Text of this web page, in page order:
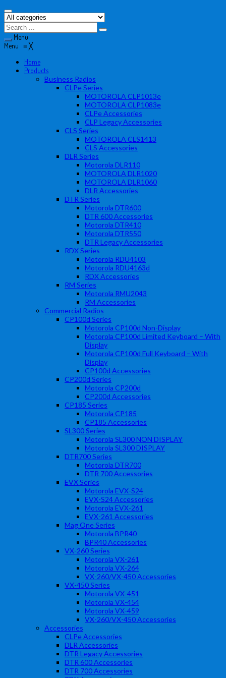
Menu
Menu ≡╳
Home
Products
Business Radios
CLPe Series
MOTOROLA CLP1013e
MOTOROLA CLP1083e
CLPe Accessories
CLP Legacy Accessories
CLS Series
MOTOROLA CLS1413
CLS Accessories
DLR Series
Motorola DLR110
MOTOROLA DLR1020
MOTOROLA DLR1060
DLR Accessories
DTR Series
Motorola DTR600
DTR 600 Accessories
Motorola DTR410
Motorola DTR550
DTR Legacy Accessories
RDX Series
Motorola RDU4103
Motorola RDU4163d
RDX Accessories
RM Series
Motorola RMU2043
RM Accessories
Commercial Radios
CP100d Series
Motorola CP100d Non-Display
Motorola CP100d Limited Keyboard – With
Display
Motorola CP100d Full Keyboard – With
Display
CP100d Accessories
CP200d Series
Motorola CP200d
CP200d Accessories
CP185 Series
Motorola CP185
CP185 Accessories
SL300 Series
Motorola SL300 NON DISPLAY
Motorola SL300 DISPLAY
DTR700 Series
Motorola DTR700
DTR 700 Accessories
EVX Series
Motorola EVX-S24
EVX-S24 Accessories
Motorola EVX-261
EVX-261 Accessories
Mag One Series
Motorola BPR40
BPR40 Accessories
VX-260 Series
Motorola VX-261
Motorola VX-264
VX-260/VX-450 Accessories
VX-450 Series
Motorola VX-451
Motorola VX-454
Motorola VX-459
VX-260/VX-450 Accessories
Accessories
CLPe Accessories
DLR Accessories
DTR Legacy Accessories
DTR 600 Accessories
DTR 700 Accessories